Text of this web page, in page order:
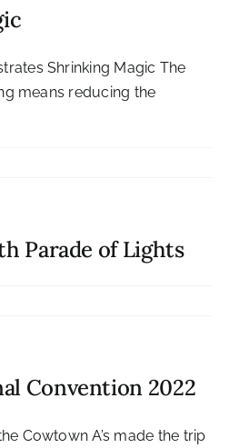
Shrinking Magic The
means reducing the
Parade of Lights
Convention 2022
Cowtown A’s made the trip